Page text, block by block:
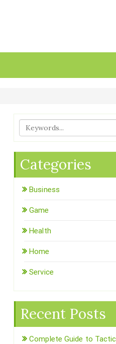
Categories
Business
Game
Health
Home
Service
Recent Posts
Complete Guide to